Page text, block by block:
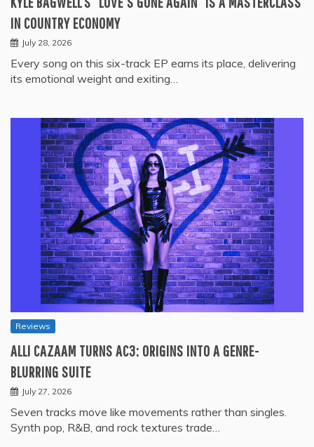
IN COUNTRY ECONOMY
July 28, 2026
Every song on this six-track EP earns its place, delivering
its emotional weight and exiting…
Reviews
ALLI CAZAAM TURNS AC3: ORIGINS INTO A GENRE-
BLURRING SUITE
July 27, 2026
Seven tracks move like movements rather than singles.
Synth pop, R&B, and rock textures trade…